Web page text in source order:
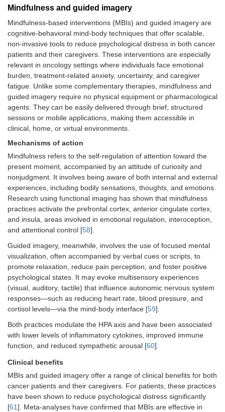
tolerance
Contraindications
• Severe thrombocytopenia or
neutropenia
• Active infections or open wounds
• Risk of DVT or lymphedema
(without proper clearance)
Safety and
consent
• Document in clinical record
• Obtain informed consent
• Monitor for discomfort or adverse
effects during and after the session
Mindfulness and guided imagery
Mindfulness-based interventions (MBIs) and guided imagery are
cognitive-behavioral mind-body techniques that offer scalable,
non-invasive tools to reduce psychological distress in both cancer
patients and their caregivers. These interventions are especially
relevant in oncology settings where individuals face emotional
burden, treatment-related anxiety, uncertainty, and caregiver
fatigue. Unlike some complementary therapies, mindfulness and
guided imagery require no physical equipment or pharmacological
agents. They can be easily delivered through brief, structured
sessions or mobile applications, making them accessible in
clinical, home, or virtual environments.
Mechanisms of action
Mindfulness refers to the self-regulation of attention toward the
present moment, accompanied by an attitude of curiosity and
nonjudgment. It involves being aware of both internal and external
experiences, including bodily sensations, thoughts, and emotions.
Research using functional imaging has shown that mindfulness
practices activate the prefrontal cortex, anterior cingulate cortex,
and insula, areas involved in emotional regulation, interoception,
and attentional control [58].
Guided imagery, meanwhile, involves the use of focused mental
visualization, often accompanied by verbal cues or scripts, to
promote relaxation, reduce pain perception, and foster positive
psychological states. It may evoke multisensory experiences
(visual, auditory, tactile) that influence autonomic nervous system
responses—such as reducing heart rate, blood pressure, and
cortisol levels—via the mind-body interface [59].
Both practices modulate the HPA axis and have been associated
with lower levels of inflammatory cytokines, improved immune
function, and reduced sympathetic arousal [60].
Clinical benefits
MBIs and guided imagery offer a range of clinical benefits for both
cancer patients and their caregivers. For patients, these practices
have been shown to reduce psychological distress significantly
[61]. Meta-analyses have confirmed that MBIs are effective in